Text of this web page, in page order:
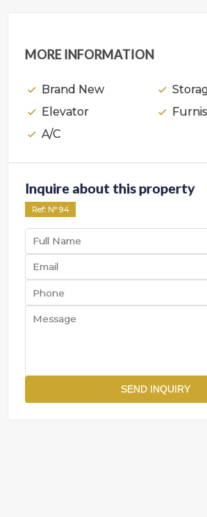
MORE INFORMATION
Brand New
Elevator
A/C
Inquire about this property
Ref: Nº 94
SEND INQUIRY